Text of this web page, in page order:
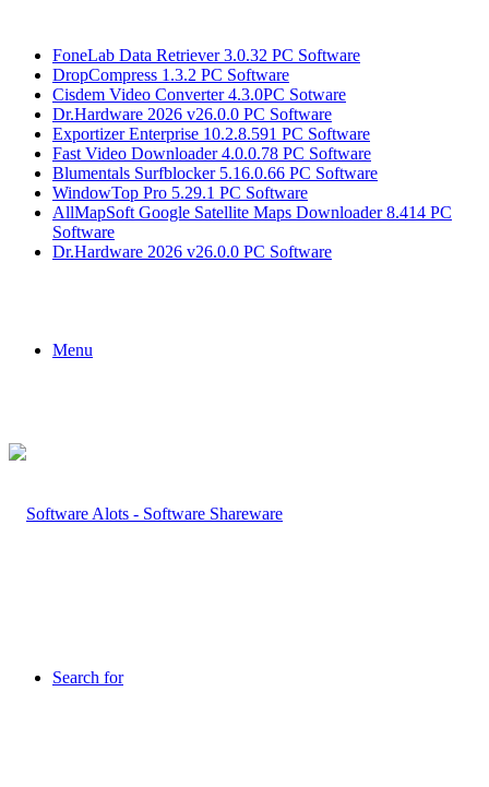
FoneLab Data Retriever 3.0.32 PC Software
DropCompress 1.3.2 PC Software
Cisdem Video Converter 4.3.0PC Sotware
Dr.Hardware 2026 v26.0.0 PC Software
Exportizer Enterprise 10.2.8.591 PC Software
Fast Video Downloader 4.0.0.78 PC Software
Blumentals Surfblocker 5.16.0.66 PC Software
WindowTop Pro 5.29.1 PC Software
AllMapSoft Google Satellite Maps Downloader 8.414 PC
Software
Dr.Hardware 2026 v26.0.0 PC Software
Menu
Search for